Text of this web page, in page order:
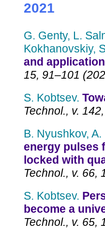
2021
G. Genty, L.
Kokhanovskiy,
and
15, 91–101
S. Kobtsev.
Technol., v.
B. Nyushkov,
energy pulses
locked with
Technol., v. 66,
S. Kobtsev.
become a
Technol., v. 65,